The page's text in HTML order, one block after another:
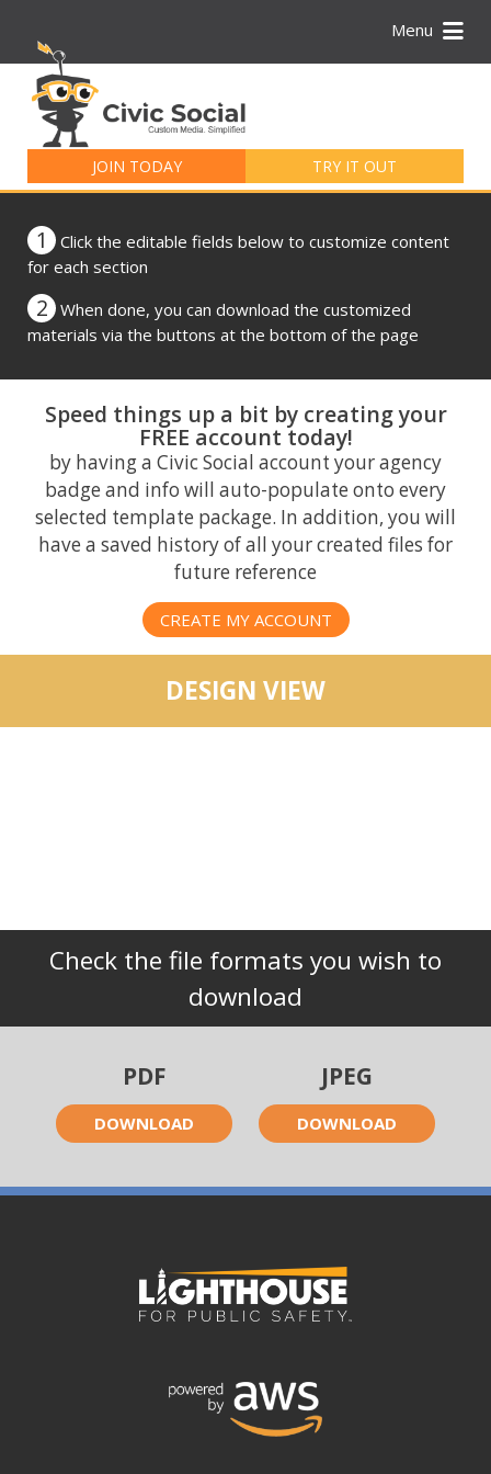
Menu
JOIN TODAY TRY IT OUT
for:
1
Click the editable fields below to customize content
for each section
2
When done, you can download the customized
materials via the buttons at the bottom of the page
Speed things up a bit by creating your
FREE account today!
by having a Civic Social account your agency
badge and info will auto-populate onto every
selected template package. In addition, you will
have a saved history of all your created files for
future reference
CREATE MY ACCOUNT
DESIGN VIEW
Check the file formats you wish to
download
PDF
DOWNLOAD
JPEG
DOWNLOAD